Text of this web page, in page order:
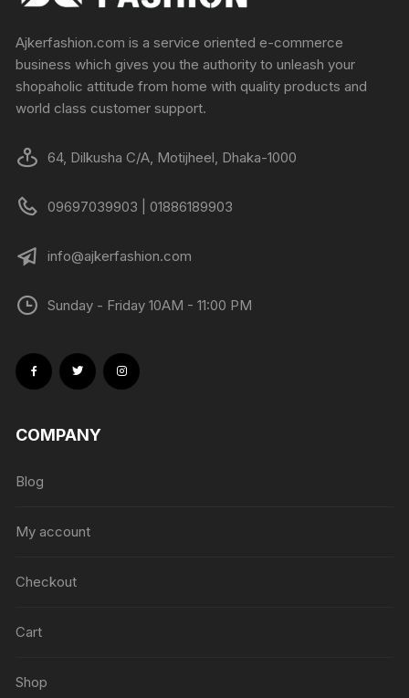
Ajkerfashion.com is a service oriented e-commerce
business which gives you the authority to unleash your
shopaholic attitude from home with quality products and
world class customer support.
64, Dilkusha C/A, Motijheel, Dhaka-1000
09697039903 | 01886189903
info@ajkerfashion.com
Sunday - Friday 10AM - 11:00 PM
COMPANY
Blog
My account
Checkout
Cart
Shop